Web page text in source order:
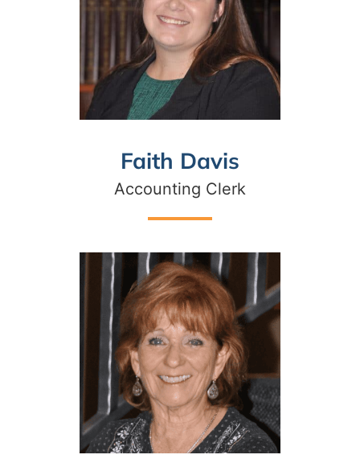
Faith Davis
Accounting Clerk